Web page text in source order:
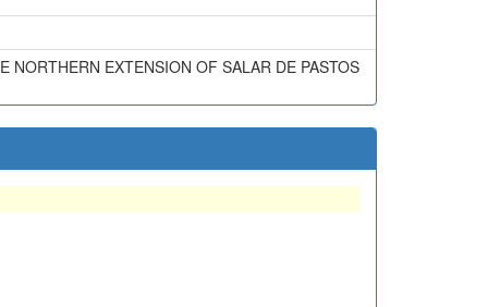
NORTHERN EXTENSION OF SALAR DE PASTOS